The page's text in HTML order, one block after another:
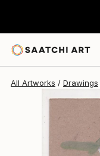
All Artworks Drawings